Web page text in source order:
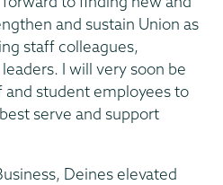
and sustain Union as
staff colleagues,
I will very soon be
student employees to
serve and support
Deines elevated